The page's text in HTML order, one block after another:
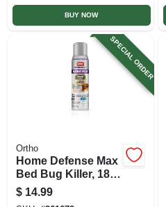
BUY NOW
SPECIAL ORDER
Ortho
Home Defense Max
Bed Bug Killer, 18
Oz. Aerosol
$ 14.99